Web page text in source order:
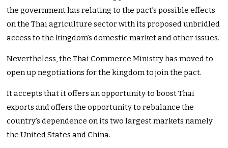
the government has relating to the pact’s possible effects
on the Thai agriculture sector with its proposed unbridled
access to the kingdom’s domestic market and other issues.
Nevertheless, the Thai Commerce Ministry has moved to
open up negotiations for the kingdom to join the pact.
It accepts that it offers an opportunity to boost Thai
exports and offers the opportunity to rebalance the
country’s dependence on its two largest markets namely
the United States and China.